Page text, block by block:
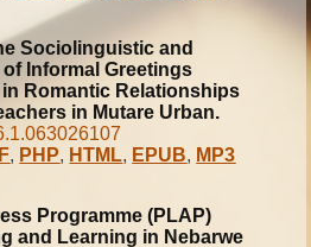
Sociolinguistic and
Informal Greetings
Romantic Relationships
in Mutare Urban.
, PHP, HTML, EPUB, MP3
Programme (PLAP)
and Learning in Nebarwe